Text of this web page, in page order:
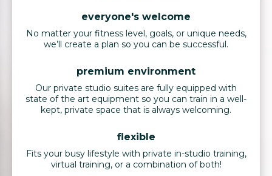
everyone's welcome
No matter your fitness level, goals, or unique needs,
we’ll create a plan so you can be successful.
premium environment
Our private studio suites are fully equipped with
state of the art equipment so you can train in a well-
kept, private space that is always welcoming.
flexible
Fits your busy lifestyle with private in-studio training,
virtual training, or a combination of both!